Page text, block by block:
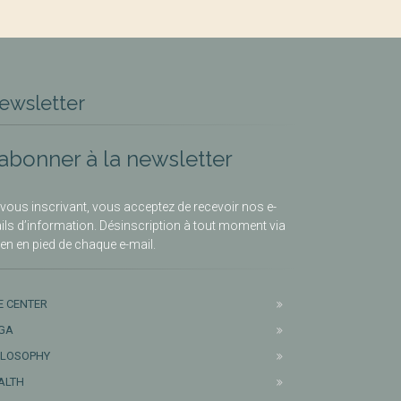
à la newsletter
vous inscrivant, vous acceptez de recevoir nos e-
d’information. Désinscription à tout moment via
en pied de chaque e-mail.
CENTER